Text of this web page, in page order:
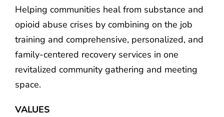
Helping communities heal from substance and
opioid abuse crises by combining on the job
training and comprehensive, personalized, and
family-centered recovery services in one
revitalized community gathering and meeting
space.
VALUES